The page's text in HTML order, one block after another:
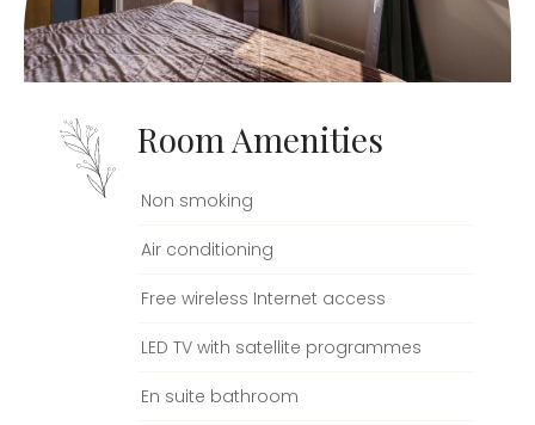
Room Amenities
Non smoking
Air conditioning
Free wireless Internet access
LED TV with satellite programmes
En suite bathroom